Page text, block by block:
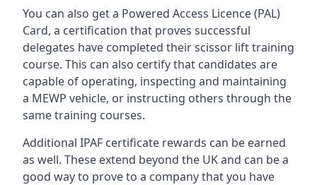
You can also get a Powered Access Licence (PAL)
Card, a certification that proves successful
delegates have completed their scissor lift training
course. This can also certify that candidates are
capable of operating, inspecting and maintaining
a MEWP vehicle, or instructing others through the
same training courses.
Additional IPAF certificate rewards can be earned
as well. These extend beyond the UK and can be a
good way to prove to a company that you have